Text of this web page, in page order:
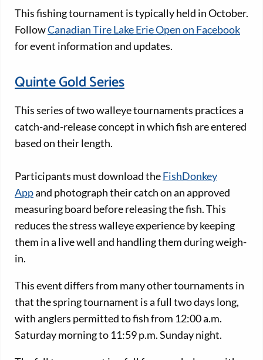
This fishing tournament is typically held in October.
FollowCanadian Tire Lake Erie Open on Facebook
for event information and updates.
Quinte Gold Series
This series of two walleye tournaments practices a
catch-and-release concept in which fish are entered
based on their length.
Participants must download theFishDonkey
Appand photograph their catch on an approved
measuring board before releasing the fish. This
reduces the stress walleye experience by keeping
them in a live well and handling them during weigh-
in.
This event differs from many other tournaments in
that the spring tournament is a full two days long,
with anglers permitted to fish from 12:00 a.m.
Saturday morning to 11:59 p.m. Sunday night.